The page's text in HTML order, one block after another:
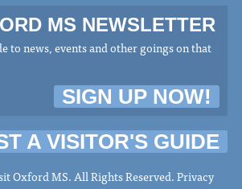
MS NEWSLETTER
to news, events and other goings on that
SIGN UP NOW!
A VISITOR'S GUIDE
Oxford MS. All Rights Reserved.Privacy